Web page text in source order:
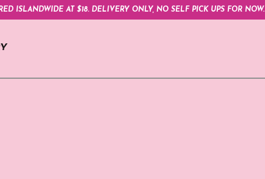
ISLANDWIDE AT $18. DELIVERY ONLY, NO SELF PICK UPS FOR NOW.